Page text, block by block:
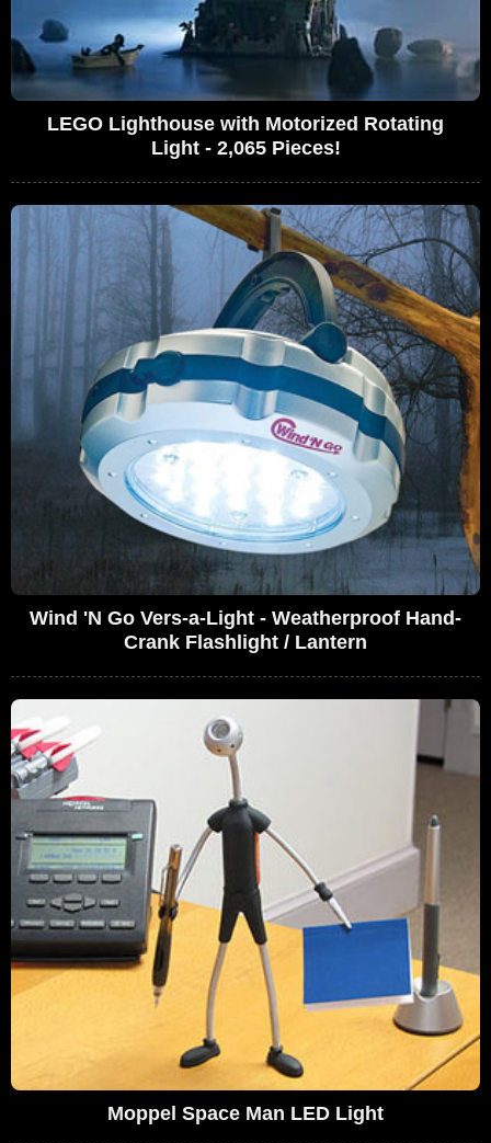
LEGO Lighthouse with Motorized Rotating
Light - 2,065 Pieces!
Wind 'N Go Vers-a-Light - Weatherproof Hand-
Crank Flashlight / Lantern
Moppel Space Man LED Light